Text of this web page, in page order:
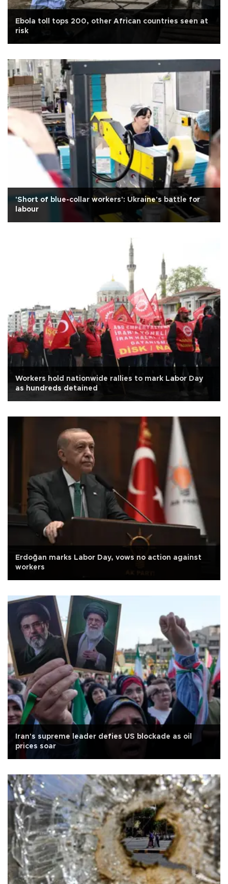
Ebola toll tops 200, other African countries seen at
risk
'Short of blue-collar workers': Ukraine's battle for
labour
Workers hold nationwide rallies to mark Labor Day
as hundreds detained
Erdoğan marks Labor Day, vows no action against
workers
Iran's supreme leader defies US blockade as oil
prices soar